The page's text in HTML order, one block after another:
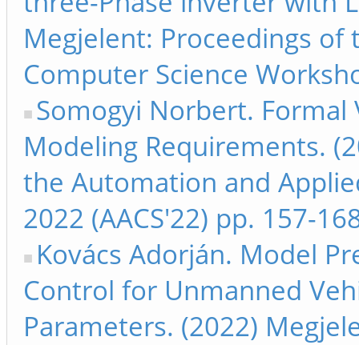
Megjelent: Proceedings
Computer Science
Somogyi Norbert.
Modeling Requirements.
the Automation and
2022 (AACS'22) pp. 157-
Kovács Adorján. Model
Control for Unmanned
Parameters. (2022)